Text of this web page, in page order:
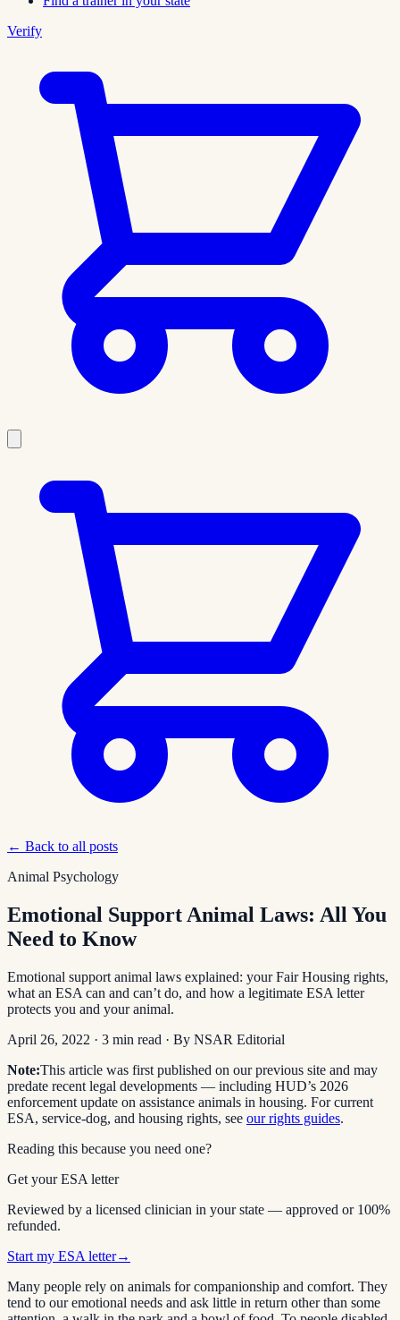
Verify
← Back to all posts
Animal Psychology
Emotional Support Animal Laws: All You
Need to Know
Emotional support animal laws explained: your Fair Housing rights,
what an ESA can and can’t do, and how a legitimate ESA letter
protects you and your animal.
April 26, 2022 · 3 min read · By NSAR Editorial
Note:This article was first published on our previous site and may
predate recent legal developments — including HUD’s 2026
enforcement update on assistance animals in housing. For current
ESA, service-dog, and housing rights, see our rights guides.
Reading this because you need one?
Get your ESA letter
Reviewed by a licensed clinician in your state — approved or 100%
refunded.
Start my ESA letter→
Many people rely on animals for companionship and comfort. They
tend to our emotional needs and ask little in return other than some